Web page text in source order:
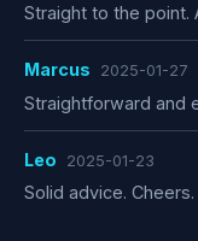
Straight to the point.
Marcus 2025-01-27
Straightforward and
Leo 2025-01-23
Solid advice. Cheers.